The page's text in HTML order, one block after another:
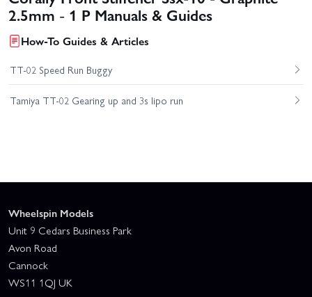
2.5mm - 1 P Manuals & Guides
How-To Guides & Articles
TT-02 Speed Run Buggy
Tamiya TT-02 Gearing up and 3s lipo run
Wheelspin Models
Unit 9 Cedars Business Park
Avon Road
Cannock
WS11 1QJ UK